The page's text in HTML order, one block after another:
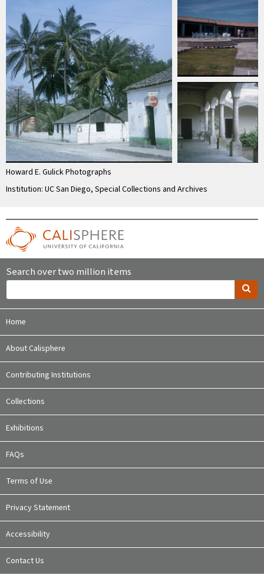
Howard E. Gulick Photographs
Institution: UC San Diego, Special Collections and Archives
Search over two million items
Home
About Calisphere
Contributing Institutions
Collections
Exhibitions
FAQs
Terms of Use
Privacy Statement
Accessibility
Contact Us